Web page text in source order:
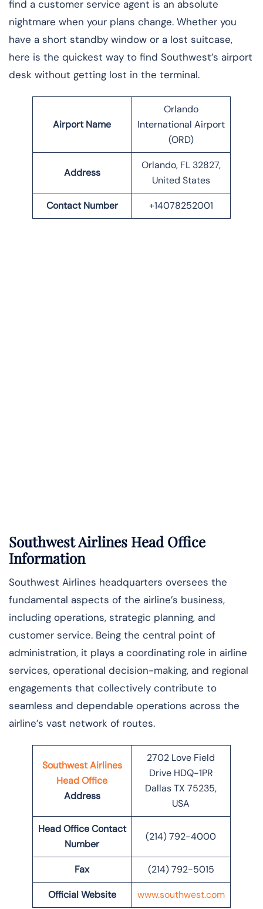
find a customer service agent is an absolute
nightmare when your plans change. Whether you
have a short standby window or a lost suitcase,
here is the quickest way to find Southwest’s airport
desk without getting lost in the ​‍​‌‍​‍‌​‍​‌‍​‍‌terminal.
Airport Name
Orlando
International Airport
(ORD)
Address
Orlando, FL 32827,
United States
Contact Number +14078252001
Southwest Airlines Head Office
Information
Southwest Airlines headquarters oversees the
fundamental aspects of the airline’s business,
including operations, strategic planning, and
customer service. Being the central point of
administration, it plays a coordinating role in airline
services, operational decision-making, and regional
engagements that collectively contribute to
seamless and dependable operations across the
airline’s vast network of ​‍​‌‍​‍‌​‍​‌‍​‍‌routes.
Southwest Airlines
Head Office
Address
2702 Love Field
Drive HDQ-1PR
Dallas TX 75235,
USA
Head Office Contact
Number
(214) 792-4000
Fax (214) 792-5015
Official Website www.southwest.com